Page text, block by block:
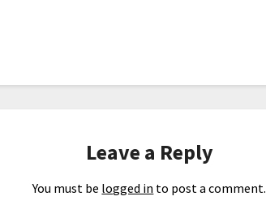
Leave a Reply
You must be logged in to post a comment.